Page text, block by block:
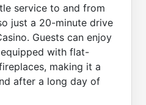
service to and from
just a 20-minute drive
Guests can enjoy
with flat-
making it a
after a long day of